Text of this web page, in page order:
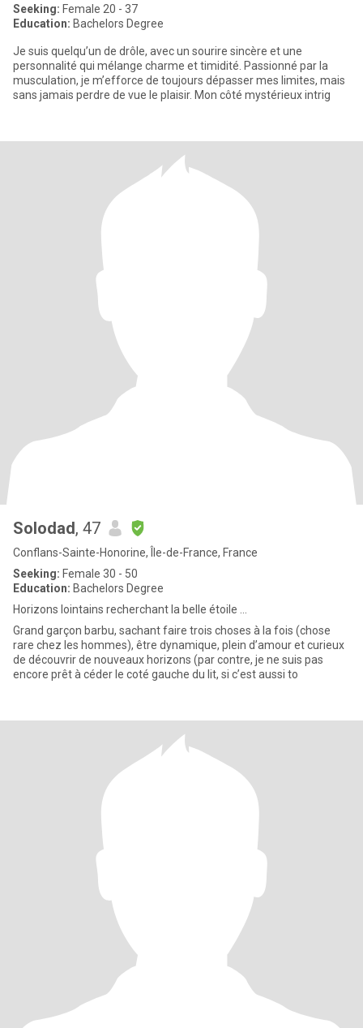
Seeking: Female 20 - 37
Education: Bachelors Degree
Je suis quelqu’un de drôle, avec un sourire sincère et une
personnalité qui mélange charme et timidité. Passionné par la
musculation, je m’efforce de toujours dépasser mes limites, mais
sans jamais perdre de vue le plaisir. Mon côté mystérieux intrig
Solodad, 47
Conflans-Sainte-Honorine, Île-de-France, France
Seeking: Female 30 - 50
Education: Bachelors Degree
Horizons lointains recherchant la belle étoile ...
Grand garçon barbu, sachant faire trois choses à la fois (chose
rare chez les hommes), être dynamique, plein d’amour et curieux
de découvrir de nouveaux horizons (par contre, je ne suis pas
encore prêt à céder le coté gauche du lit, si c’est aussi to